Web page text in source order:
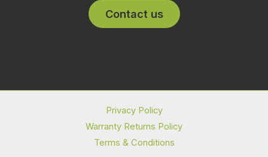
Contact us
Privacy Policy
Warranty Returns Policy
Terms & Conditions